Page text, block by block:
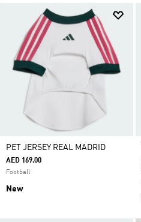
PET JERSEY REAL MADRID
AED 169.00
Football
New